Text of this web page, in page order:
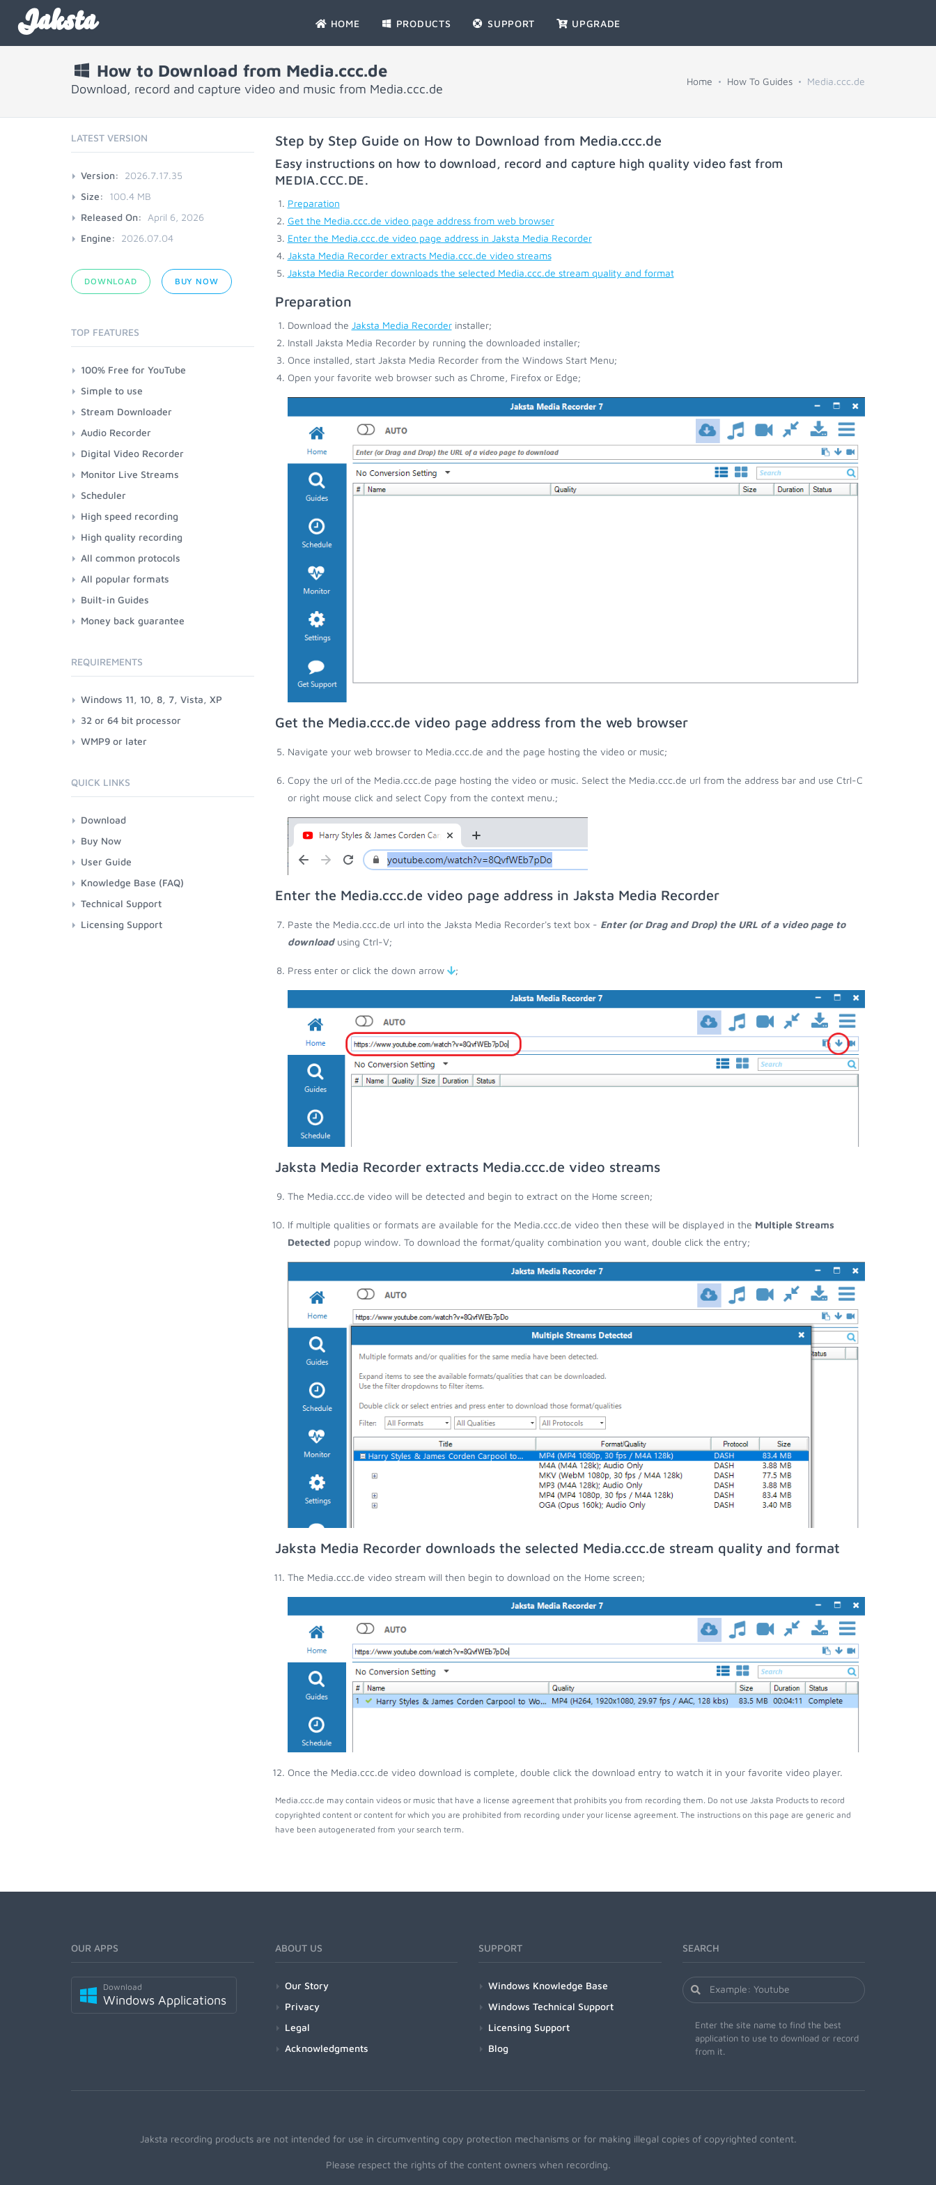
Jaksta HOME PRODUCTS SUPPORT UPGRADE
How to Download from Media.ccc.de
Download, record and capture video and music from Media.ccc.de
Home How To Guides Media.ccc.de
Step by Step Guide on How to Download from Media.ccc.de
Easy instructions on how to download, record and capture high quality video fast from
MEDIA.CCC.DE.
Preparation
Get the Media.ccc.de video page address from web browser
Enter the Media.ccc.de video page address in Jaksta Media Recorder
Jaksta Media Recorder extracts Media.ccc.de video streams
Jaksta Media Recorder downloads the selected Media.ccc.de stream quality and format
Preparation
Download the Jaksta Media Recorderinstaller;
Install Jaksta Media Recorder by running the downloaded installer;
Once installed, start Jaksta Media Recorder from the Windows Start Menu;
Open your favorite web browser such as Chrome, Firefox or Edge;
Get the Media.ccc.de video page address from the web browser
Navigate your web browser to Media.ccc.de and the page hosting the video or music;
Copy the url of the Media.ccc.de page hosting the video or music. Select the Media.ccc.de url from the address bar and use Ctrl-C
or right mouse click and select Copy from the context menu.;
Enter the Media.ccc.de video page address in Jaksta Media Recorder
Paste the Media.ccc.de url into the Jaksta Media Recorder's text box - Enter (or Drag and Drop) the URL of a video page to
downloadusing Ctrl-V;
Press enter or click the down arrow ;
Jaksta Media Recorder extracts Media.ccc.de video streams
The Media.ccc.de video will be detected and begin to extract on the Home screen;
If multiple qualities or formats are available for the Media.ccc.de video then these will be displayed in the Multiple Streams
Detected popup window. To download the format/quality combination you want, double click the entry;
Jaksta Media Recorder downloads the selected Media.ccc.de stream quality and format
The Media.ccc.de video stream will then begin to download on the Home screen;
Once the Media.ccc.de video download is complete, double click the download entry to watch it in your favorite video player.
Media.ccc.de may contain videos or music that have a license agreement that prohibits you from recording them. Do not use Jaksta Products to record
copyrighted content or content for which you are prohibited from recording under your license agreement. The instructions on this page are generic and
have been autogenerated from your search term.
LATEST VERSION
Version:
2026.7.17.35
Size:
100.4 MB
Released On:
April 6, 2026
Engine:
2026.07.04
DOWNLOAD BUY NOW
TOP FEATURES
100% Free for YouTube
Simple to use
Stream Downloader
Audio Recorder
Digital Video Recorder
Monitor Live Streams
Scheduler
High speed recording
High quality recording
All common protocols
All popular formats
Built-in Guides
Money back guarantee
REQUIREMENTS
Windows 11, 10, 8, 7, Vista, XP
32 or 64 bit processor
WMP9 or later
QUICK LINKS
Download
Buy Now
User Guide
Knowledge Base (FAQ)
Technical Support
Licensing Support
OUR APPS
Download
Windows Applications
ABOUT US
Our Story
Privacy
Legal
Acknowledgments
SUPPORT
Windows Knowledge Base
Windows Technical Support
Licensing Support
Blog
SEARCH
Enter the site name to find the best
application to use to download or record
from it.
Jaksta recording products are not intended for use in circumventing copy protection mechanisms or for making illegal copies of copyrighted content.
Please respect the rights of the content owners when recording.